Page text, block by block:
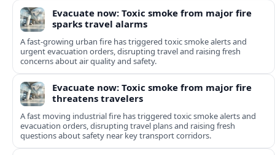
Evacuate now: Toxic smoke from major fire
sparks travel alarms
A fast-growing urban fire has triggered toxic smoke alerts and
urgent evacuation orders, disrupting travel and raising fresh
concerns about air quality and safety.
Evacuate now: Toxic smoke from major fire
threatens travelers
A fast moving industrial fire has triggered toxic smoke alerts and
evacuation orders, disrupting travel plans and raising fresh
questions about safety near key transport corridors.